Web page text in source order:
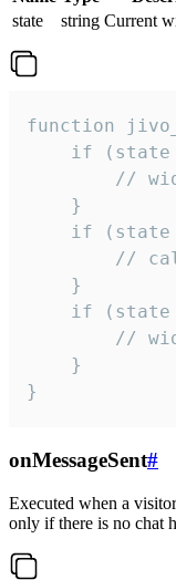
state
string Current
function
if
//
    }
if
//
    }
if
//
    }
}
onMessageSent#
Executed when a
only if there is no chat